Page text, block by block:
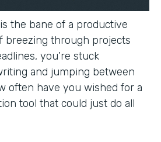
the bane of a productive
breezing through projects
you’re stuck
and jumping between
often have you wished for a
tool that could just do all